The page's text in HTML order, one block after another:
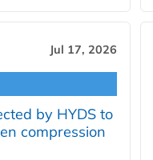
Jul 17, 2026
by HYDS to
compression